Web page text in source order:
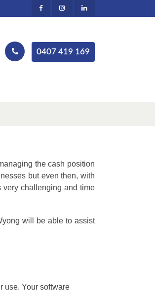
0407 419 169
the cash position
but even then, with
very challenging and time
will be able to assist
use. Your software